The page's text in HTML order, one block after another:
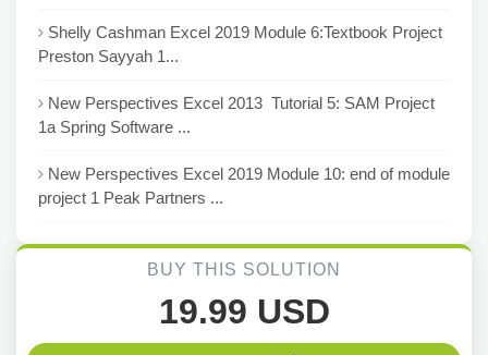
Shelly Cashman Excel 2019 Module 6:Textbook Project
Preston Sayyah 1...
New Perspectives Excel 2013 Tutorial 5: SAM Project
1a Spring Software ...
New Perspectives Excel 2019 Module 10: end of module
project 1 Peak Partners ...
BUY THIS SOLUTION
19.99 USD